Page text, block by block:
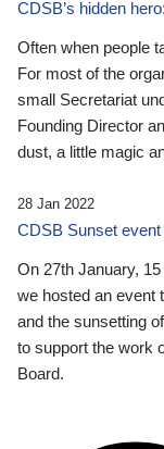
CDSB’s hidden
Often when people
For most of the
small Secretariat
Founding Director
dust, a little magic
28 Jan 2022
CDSB Sunset
On 27th January,
we hosted an event
and the sunsetting
to support the work
Board.